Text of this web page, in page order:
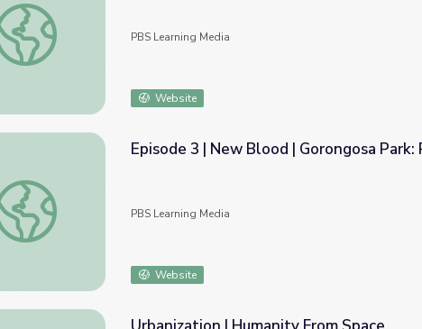
Tracking Sturgeon | The Fish Between the Falls
PBS Learning Media
Website
Episode 3 | New Blood | Gorongosa Park: Rebirth of Paradise
Episode 3 | New Blood | Gorongosa
PBS Learning Media
Website